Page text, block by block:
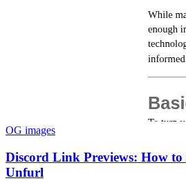
OG images
Discord Link Previews: How
Unfurl